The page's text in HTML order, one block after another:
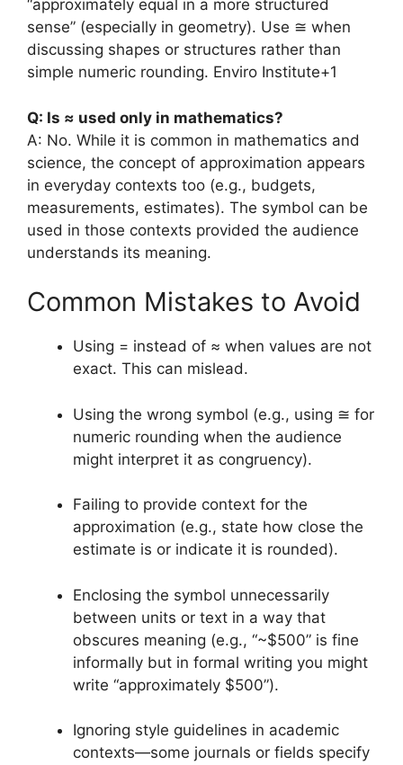
“approximately equal in a more structured
sense” (especially in geometry). Use ≅ when
discussing shapes or structures rather than
simple numeric rounding. Enviro Institute+1
Q: Is ≈ used only in mathematics?
A: No. While it is common in mathematics and
science, the concept of approximation appears
in everyday contexts too (e.g., budgets,
measurements, estimates). The symbol can be
used in those contexts provided the audience
understands its meaning.
Common Mistakes to Avoid
Using = instead of ≈ when values are not
exact. This can mislead.
Using the wrong symbol (e.g., using ≅ for
numeric rounding when the audience
might interpret it as congruency).
Failing to provide context for the
approximation (e.g., state how close the
estimate is or indicate it is rounded).
Enclosing the symbol unnecessarily
between units or text in a way that
obscures meaning (e.g., “~$500” is fine
informally but in formal writing you might
write “approximately $500”).
Ignoring style guidelines in academic
contexts—some journals or fields specify